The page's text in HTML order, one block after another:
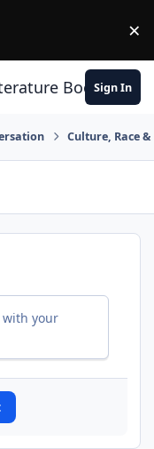
×
Book Club
Sign In
Culture, Race
with your